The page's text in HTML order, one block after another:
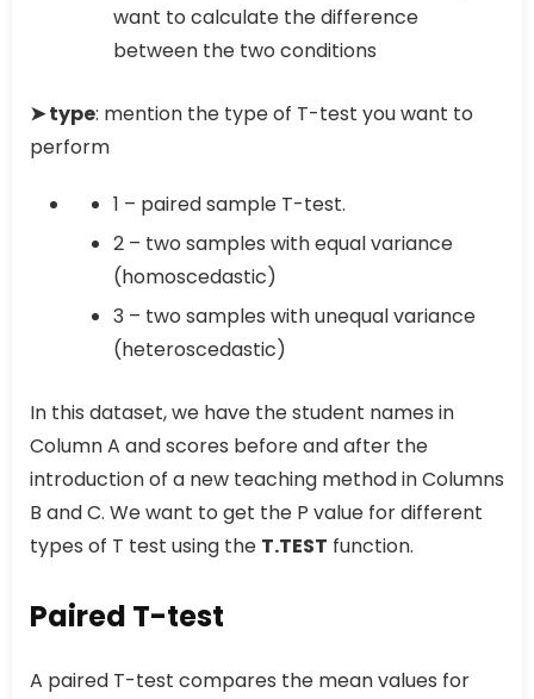
want to calculate the difference
between the two conditions
➤ type: mention the type of T-test you want to
perform
1 – paired sample T-test.
2 – two samples with equal variance
(homoscedastic)
3 – two samples with unequal variance
(heteroscedastic)
In this dataset, we have the student names in
Column A and scores before and after the
introduction of a new teaching method in Columns
B and C. We want to get the P value for different
types of T test using the T.TEST function.
Paired T-test
A paired T-test compares the mean values for